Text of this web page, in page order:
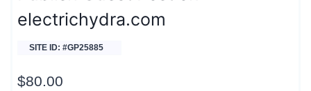
electrichydra.com
SITE ID: #GP25885
$80.00